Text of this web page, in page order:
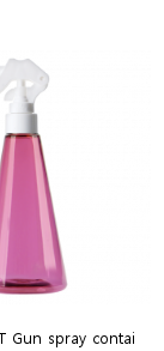
Gun spray contai